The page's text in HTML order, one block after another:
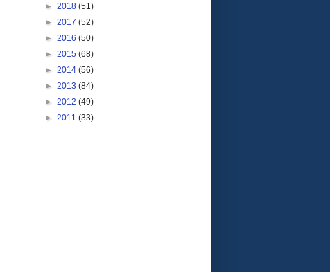
► 2018 (51)
► 2017 (52)
► 2016 (50)
► 2015 (68)
► 2014 (56)
► 2013 (84)
► 2012 (49)
► 2011 (33)